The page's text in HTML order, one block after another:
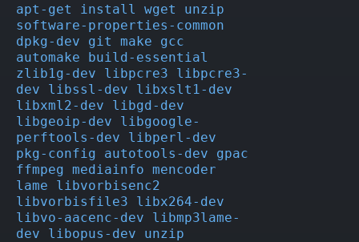
apt-get install wget unzip
software-properties-common
dpkg-dev git make gcc
automake build-essential
zlib1g-dev libpcre3 libpcre3-
dev libssl-dev libxslt1-dev
libxml2-dev libgd-dev
libgeoip-dev libgoogle-
perftools-dev libperl-dev
pkg-config autotools-dev gpac
ffmpeg mediainfo mencoder
lame libvorbisenc2
libvorbisfile3 libx264-dev
libvo-aacenc-dev libmp3lame-
dev libopus-dev unzip